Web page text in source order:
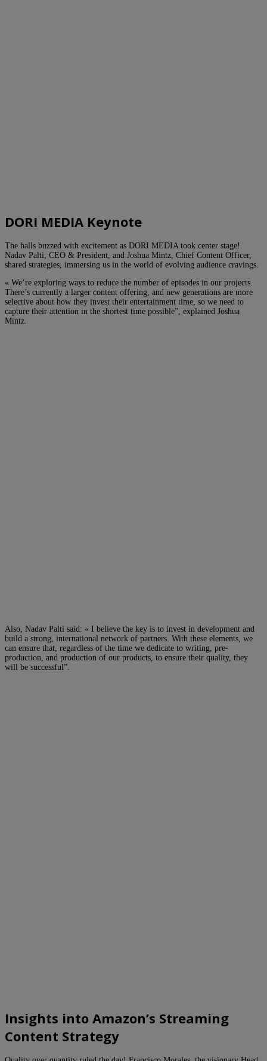
DORI MEDIA Keynote
The halls buzzed with excitement as DORI MEDIA took center stage!
Nadav Palti, CEO & President, and Joshua Mintz, Chief Content Officer,
shared strategies, immersing us in the world of evolving audience cravings.
« We’re exploring ways to reduce the number of episodes in our projects.
There’s currently a larger content offering, and new generations are more
selective about how they invest their entertainment time, so we need to
capture their attention in the shortest time possible”, explained Joshua
Mintz.
Also, Nadav Palti said: « I believe the key is to invest in development and
build a strong, international network of partners. With these elements, we
can ensure that, regardless of the time we dedicate to writing, pre-
production, and production of our products, to ensure their quality, they
will be successful”.
Insights into Amazon’s Streaming
Content Strategy